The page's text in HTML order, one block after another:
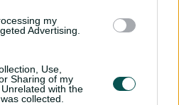
my
Advertising.
Use,
Sharing of my
with the
collected.